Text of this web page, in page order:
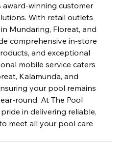
award-winning customer
With retail outlets
Mundaring, Floreat, and
comprehensive in-store
and exceptional
mobile service caters
Kalamunda, and
your pool remains
round. At The Pool
in delivering reliable,
meet all your pool care